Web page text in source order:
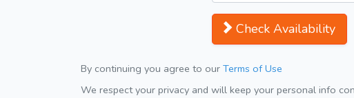
Check Availability
By continuing you agree to our Terms of Use
We respect your privacy and will keep your personal info